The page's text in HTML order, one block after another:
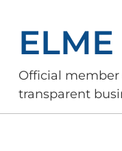
Official member
transparent